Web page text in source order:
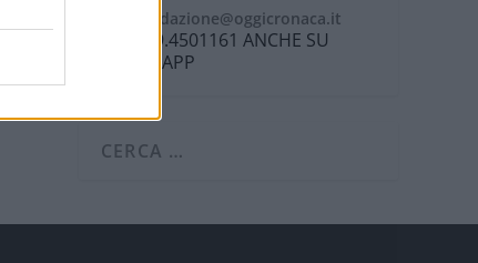
redazione@oggicronaca.it
Tel. 339.4501161 ANCHE SU
WHATSAPP